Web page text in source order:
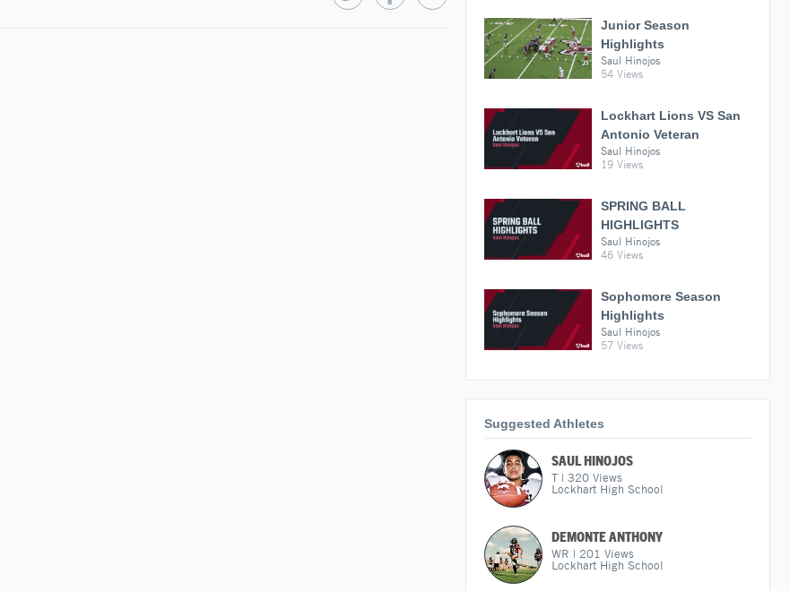
Junior Season
Highlights
Saul Hinojos
54 Views
Lockhart Lions VS San
Antonio Veteran
Saul Hinojos
19 Views
SPRING BALL
HIGHLIGHTS
Saul Hinojos
46 Views
Sophomore Season
Highlights
Saul Hinojos
57 Views
Suggested Athletes
SAUL HINOJOS
T | 320 Views
Lockhart High School
DEMONTE ANTHONY
WR | 201 Views
Lockhart High School